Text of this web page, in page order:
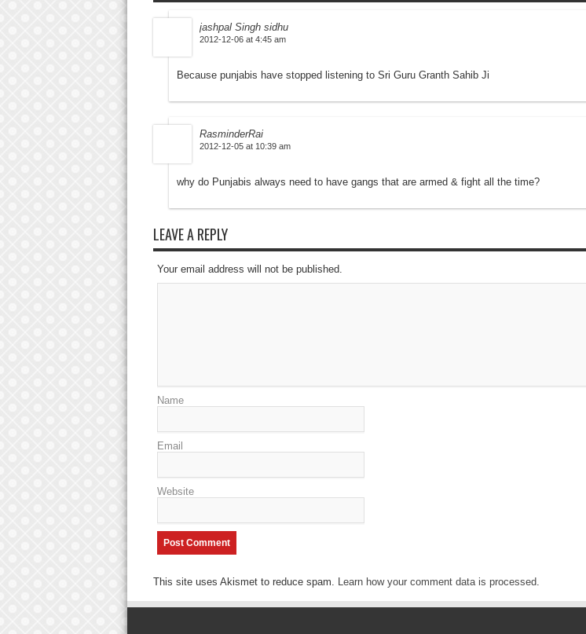
jashpal Singh sidhu
2012-12-06 at 4:45 am
Because punjabis have stopped listening to Sri Guru Granth Sahib Ji
RasminderRai
2012-12-05 at 10:39 am
why do Punjabis always need to have gangs that are armed & fight all the time?
LEAVE A REPLY
Your email address will not be published.
Name
Email
Website
This site uses Akismet to reduce spam. Learn how your comment data is processed.